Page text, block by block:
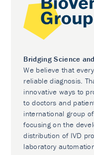
Bridging Science
We believe that
reliable diagnosis.
innovative ways to
to doctors and
international group
focusing on the
distribution of IVD
laboratory